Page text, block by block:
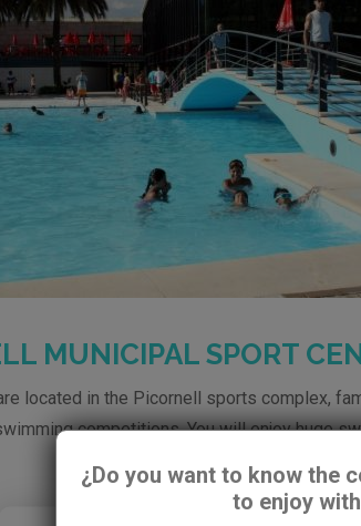
MUNICIPAL SPORT
located in the Picornell sports complex,
competitions. You will enjoy huge
¿Do you want to know the
to enjoy